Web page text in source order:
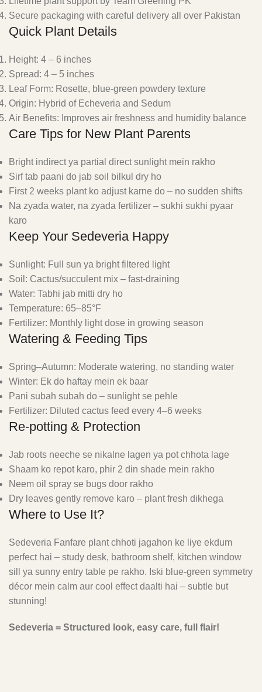
Secure packaging with careful delivery all over Pakistan
Quick Plant Details
Height: 4 – 6 inches
Spread: 4 – 5 inches
Leaf Form: Rosette, blue-green powdery texture
Origin: Hybrid of Echeveria and Sedum
Air Benefits: Improves air freshness and humidity balance
Care Tips for New Plant Parents
Bright indirect ya partial direct sunlight mein rakho
Sirf tab paani do jab soil bilkul dry ho
First 2 weeks plant ko adjust karne do – no sudden shifts
Na zyada water, na zyada fertilizer – sukhi sukhi pyaar
karo
Keep Your Sedeveria Happy
Sunlight: Full sun ya bright filtered light
Soil: Cactus/succulent mix – fast-draining
Water: Tabhi jab mitti dry ho
Temperature: 65–85°F
Fertilizer: Monthly light dose in growing season
Watering & Feeding Tips
Spring–Autumn: Moderate watering, no standing water
Winter: Ek do haftay mein ek baar
Pani subah subah do – sunlight se pehle
Fertilizer: Diluted cactus feed every 4–6 weeks
Re-potting & Protection
Jab roots neeche se nikalne lagen ya pot chhota lage
Shaam ko repot karo, phir 2 din shade mein rakho
Neem oil spray se bugs door rakho
Dry leaves gently remove karo – plant fresh dikhega
Where to Use It?
Sedeveria Fanfare plant chhoti jagahon ke liye ekdum
perfect hai – study desk, bathroom shelf, kitchen window
sill ya sunny entry table pe rakho. Iski blue-green symmetry
décor mein calm aur cool effect daalti hai – subtle but
stunning!
Sedeveria = Structured look, easy care, full flair!